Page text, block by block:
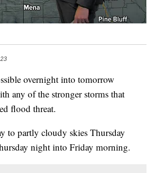
overnight into tomorrow
any of the stronger storms that
flood threat.
to partly cloudy skies Thursday
night into Friday morning.